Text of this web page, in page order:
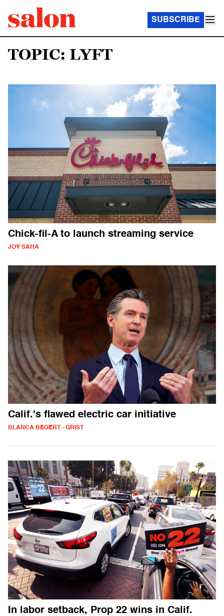
SUBSCRIBE
TOPIC: LYFT
Chick-fil-A to launch streaming service
JOY SAHA
Calif.'s flawed electric car initiative
BLANCA BEGERT - GRIST
In labor setback, Prop 22 wins in Calif.